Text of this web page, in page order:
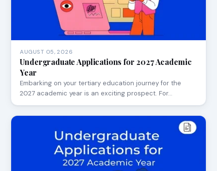
AUGUST 05, 2026
Undergraduate Applications for 2027 Academic
Year
Embarking on your tertiary education journey for the
2027 academic year is an exciting prospect. For…